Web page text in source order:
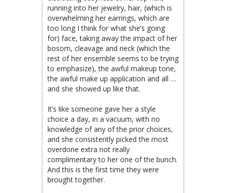
running into her jewelry, hair, (which is
overwhelming her earrings, which are
too long I think for what she’s going
for) face, taking away the impact of her
bosom, cleavage and neck (which the
rest of her ensemble seems to be trying
to emphasize), the awful makeup tone,
the awful make up application and all …
and she showed up like that.
It’s like someone gave her a style
choice a day, in a vacuum, with no
knowledge of any of the prior choices,
and she consistently picked the most
overdone extra not really
complimentary to her one of the bunch.
And this is the first time they were
brought together.